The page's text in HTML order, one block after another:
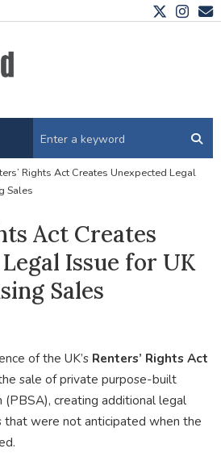
Rights Act Creates Unexpected Legal
Sales
Act Creates
Issue for UK
Sales
of the UK’s Renters’ Rights Act
sale of private purpose-built
creating additional legal
that were not anticipated when the